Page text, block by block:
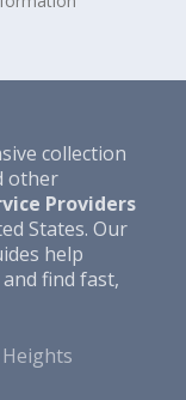
collection
other
Providers
States. Our
help
find fast,